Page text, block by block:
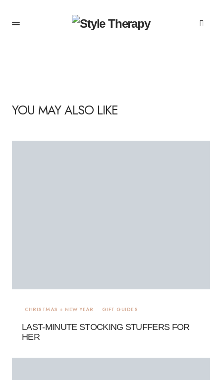
YOU MAY ALSO LIKE
CHRISTMAS + NEW YEAR GIFT GUIDES
LAST-MINUTE STOCKING STUFFERS FOR
HER